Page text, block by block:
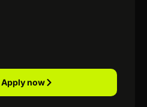
Apply now